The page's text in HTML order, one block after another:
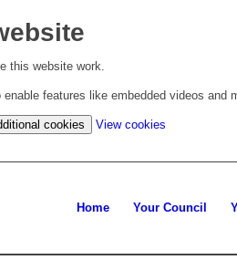
this website work.
features like embedded videos
cookies View cookies
cookie
Home Your Council